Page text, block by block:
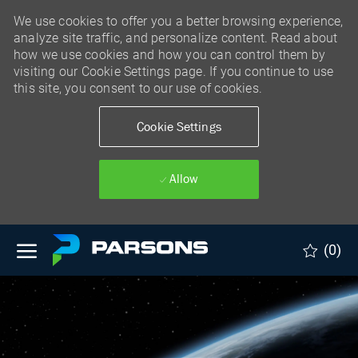
We use cookies to offer you a better browsing experience,
analyze site traffic, and personalize content. Read about
how we use cookies and how you can control them by
visiting our Cookie Settings page. If you continue to use
this site, you consent to our use of cookies.
Cookie Settings
Allow
Skip to main content
(0)